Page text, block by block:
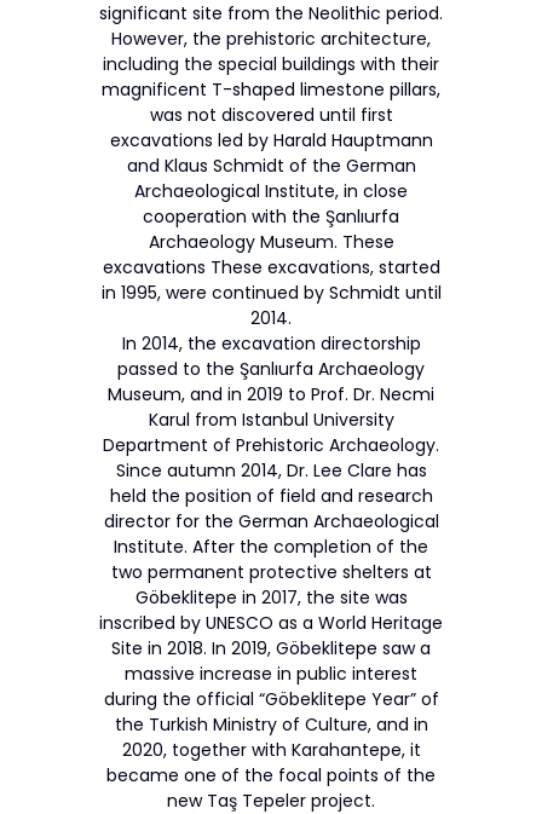
significant site from the Neolithic period.
However, the prehistoric architecture,
including the special buildings with their
magnificent T-shaped limestone pillars,
was not discovered until first
excavations led by Harald Hauptmann
and Klaus Schmidt of the German
Archaeological Institute, in close
cooperation with the Şanlıurfa
Archaeology Museum. These
excavations These excavations, started
in 1995, were continued by Schmidt until
2014.
In 2014, the excavation directorship
passed to the Şanlıurfa Archaeology
Museum, and in 2019 to Prof. Dr. Necmi
Karul from Istanbul University
Department of Prehistoric Archaeology.
Since autumn 2014, Dr. Lee Clare has
held the position of field and research
director for the German Archaeological
Institute. After the completion of the
two permanent protective shelters at
Göbeklitepe in 2017, the site was
inscribed by UNESCO as a World Heritage
Site in 2018. In 2019, Göbeklitepe saw a
massive increase in public interest
during the official “Göbeklitepe Year” of
the Turkish Ministry of Culture, and in
2020, together with Karahantepe, it
became one of the focal points of the
new Taş Tepeler project.